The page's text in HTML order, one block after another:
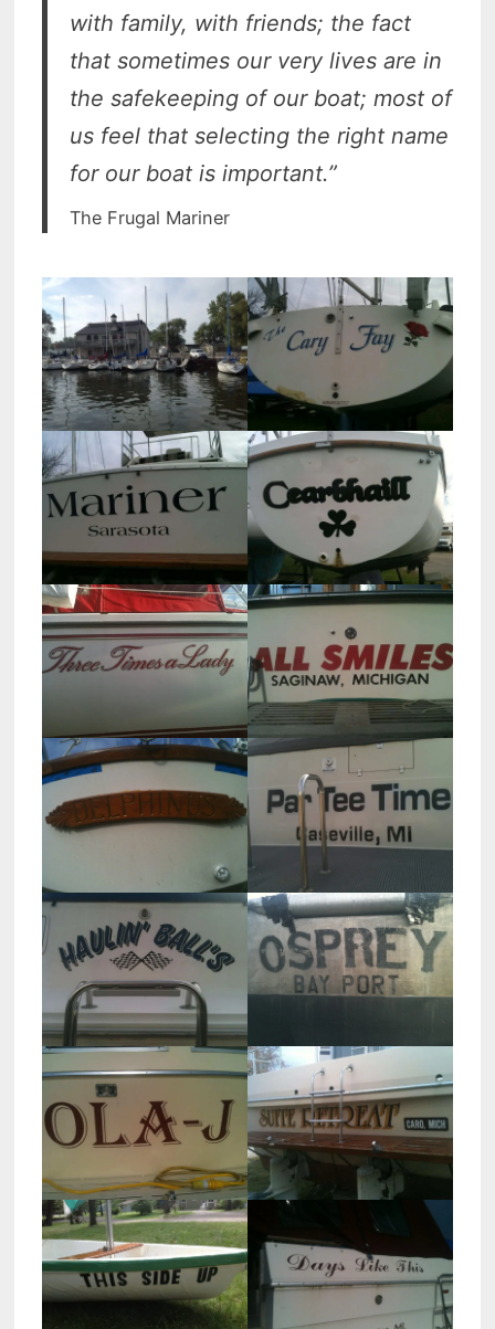
with family, with friends; the fact
that sometimes our very lives are in
the safekeeping of our boat; most of
us feel that selecting the right name
for our boat is important.”
The Frugal Mariner